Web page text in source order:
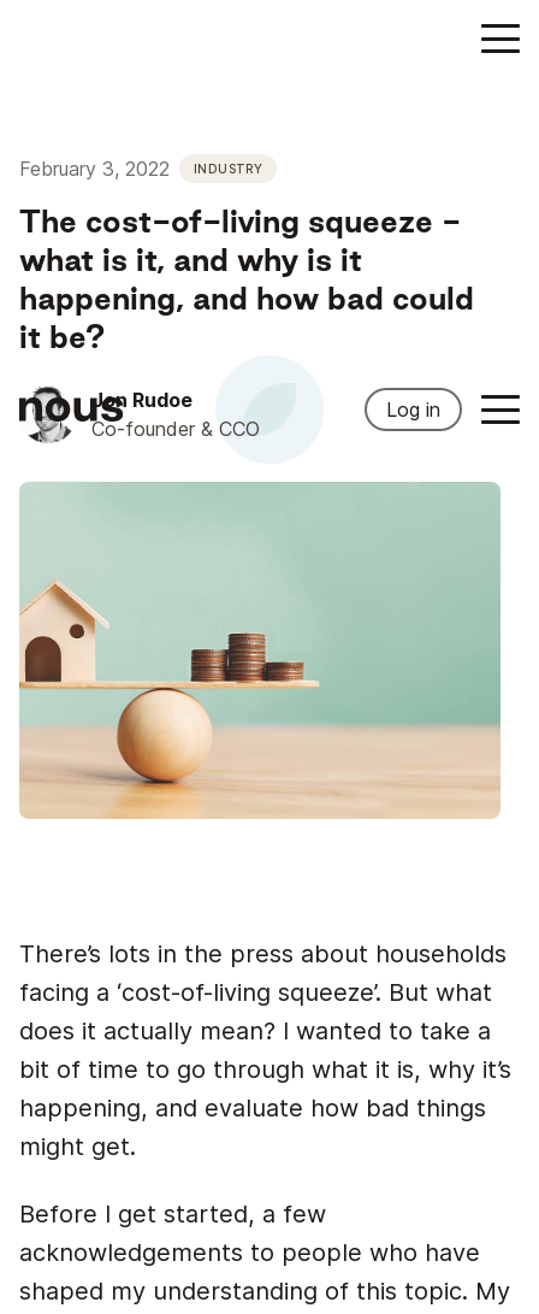
Log in
February 3, 2022 INDUSTRY
The cost-of-living squeeze -
what is it, and why is it
happening, and how bad could
it be?
Jon Rudoe
Co-founder & CCO
There’s lots in the press about households
facing a ‘cost-of-living squeeze’. But what
does it actually mean? I wanted to take a
bit of time to go through what it is, why it’s
happening, and evaluate how bad things
might get.
Before I get started, a few
acknowledgements to people who have
shaped my understanding of this topic. My